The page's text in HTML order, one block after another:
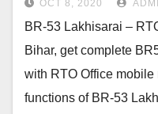
OCT 8, 2020
BR-53 Lakhisarai –
Bihar, get complete
with RTO Office mobile
functions of BR-53